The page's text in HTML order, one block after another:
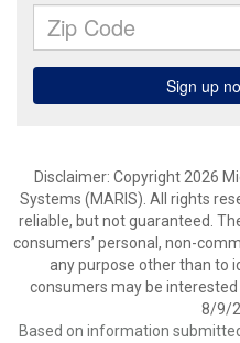
Disclaimer: Copyright 2026
Systems (MARIS). All rights
reliable, but not guaranteed.
consumers’ personal, non-
any purpose other than to
consumers may be
8/9/
Based on information